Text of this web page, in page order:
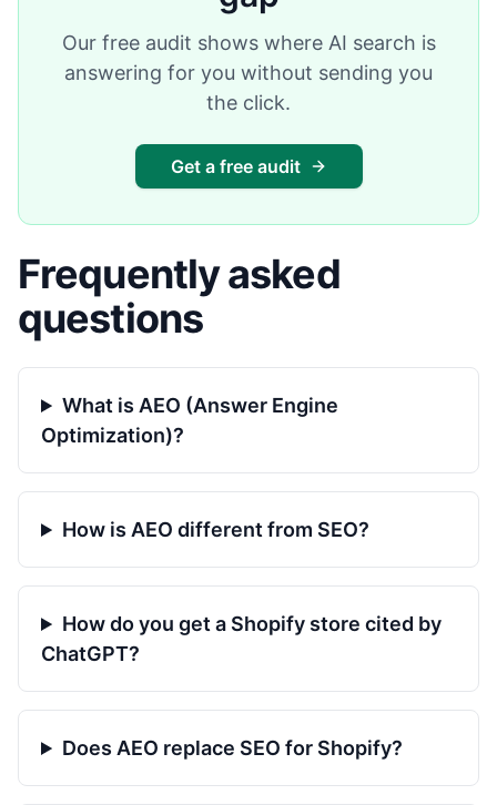
Our free audit shows where AI search is
answering for you without sending you
the click.
Get a free audit
Frequently asked
questions
What is AEO (Answer Engine
Optimization)?
How is AEO different from SEO?
How do you get a Shopify store cited by
ChatGPT?
Does AEO replace SEO for Shopify?